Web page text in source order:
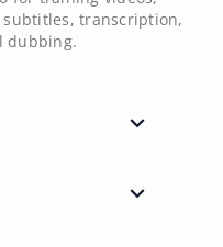
transcription,
dubbing.
expand_more
expand_more